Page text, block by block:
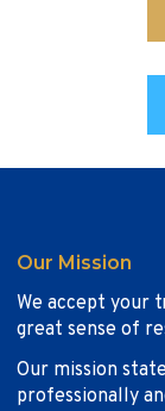
Our Mission
We accept your
great sense of
Our mission
professionally